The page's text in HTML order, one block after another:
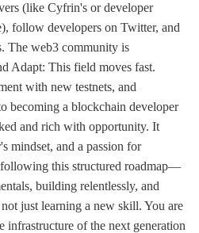
(like Cyfrin's or developer
follow developers on Twitter, and
The web3 community is
Adapt: This field moves fast.
with new testnets, and
becoming a blockchain developer
and rich with opportunity. It
mindset, and a passion for
this structured roadmap—
building relentlessly, and
just learning a new skill. You are
of the next generation